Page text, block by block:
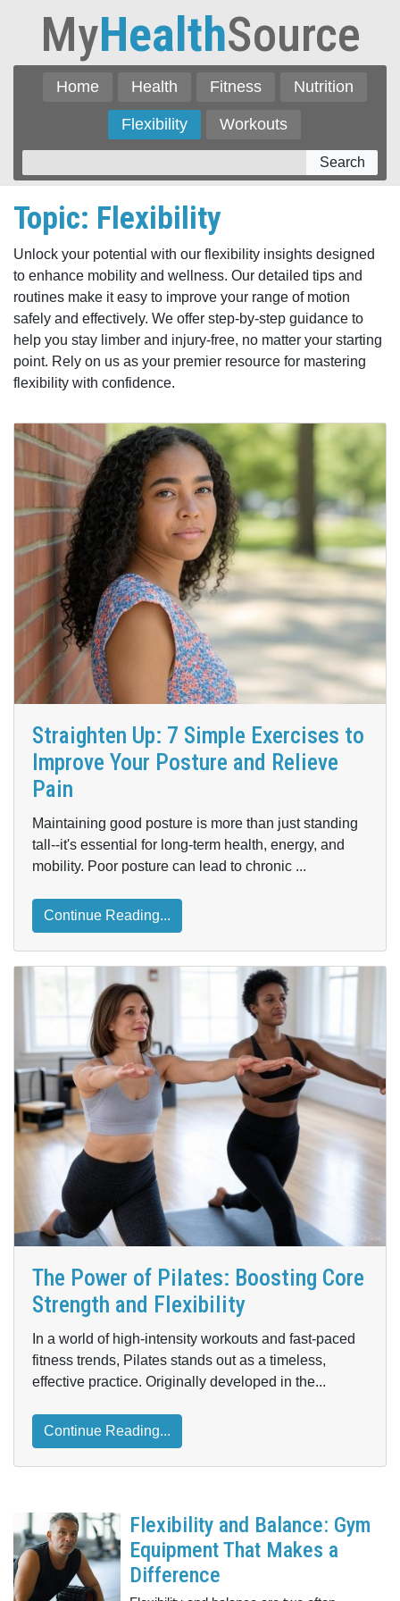
MyHealthSource
Home Health Fitness Nutrition
Flexibility Workouts
Search
Topic: Flexibility
Unlock your potential with our flexibility insights designed
to enhance mobility and wellness. Our detailed tips and
routines make it easy to improve your range of motion
safely and effectively. We offer step-by-step guidance to
help you stay limber and injury-free, no matter your starting
point. Rely on us as your premier resource for mastering
flexibility with confidence.
Straighten Up: 7 Simple Exercises to
Improve Your Posture and Relieve
Pain
Maintaining good posture is more than just standing
tall--it's essential for long-term health, energy, and
mobility. Poor posture can lead to chronic ...
Continue Reading...
The Power of Pilates: Boosting Core
Strength and Flexibility
In a world of high-intensity workouts and fast-paced
fitness trends, Pilates stands out as a timeless,
effective practice. Originally developed in the...
Continue Reading...
Flexibility and Balance: Gym
Equipment That Makes a
Difference